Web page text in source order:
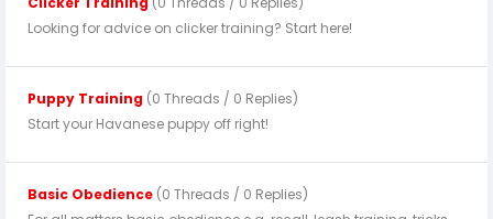
Looking for advice on clicker training? Start here!
Puppy Training (0 Threads / 0 Replies)
Start your Havanese puppy off right!
Basic Obedience (0 Threads / 0 Replies)